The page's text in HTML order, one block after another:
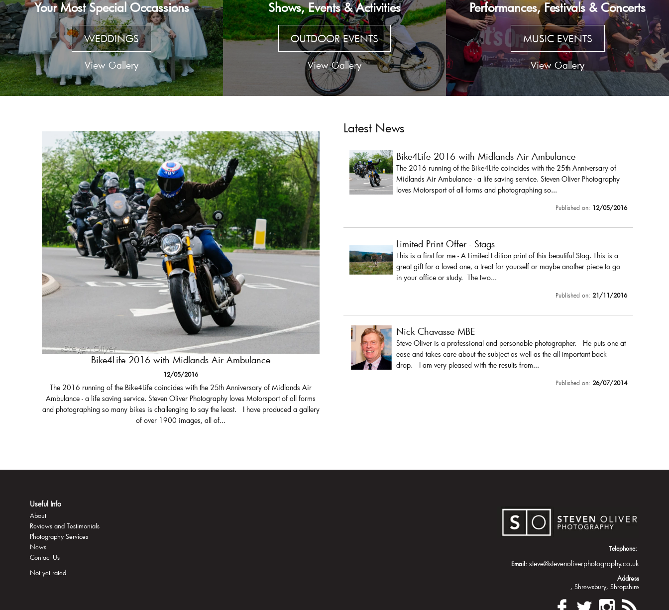
Your Most Special Occassions
WEDDINGS
View Gallery
Shows, Events & Activities
OUTDOOR EVENTS
View Gallery
Performances, Festivals & Concerts
MUSIC EVENTS
View Gallery
Bike4Life 2016 with Midlands Air Ambulance
12/05/2016
The 2016 running of the Bike4Life coincides with the 25th Anniversary of Midlands Air
Ambulance - a life saving service. Steven Oliver Photography loves Motorsport of all forms
and photographing so many bikes is challenging to say the least. I have produced a gallery
of over 1900 images, all of...
Latest News
Bike4Life 2016 with Midlands Air Ambulance
The 2016 running of the Bike4Life coincides with the 25th Anniversary of
Midlands Air Ambulance - a life saving service. Steven Oliver Photography
loves Motorsport of all forms and photographing so...
Published on: 12/05/2016
Limited Print Offer - Stags
This is a first for me - A Limited Edition print of this beautiful Stag. This is a
great gift for a loved one, a treat for yourself or maybe another piece to go
in your office or study. The two...
Published on: 21/11/2016
Nick Chavasse MBE
Steve Oliver is a professional and personable photographer. He puts one at
ease and takes care about the subject as well as the all-important back
drop. I am very pleased with the results from...
Published on: 26/07/2014
Useful Info
About
Reviews and Testimonials
Photography Services
News
Contact Us
Not yet rated
Telephone:
Email: steve@stevenoliverphotography.co.uk
Address
Shrewsbury Shropshire